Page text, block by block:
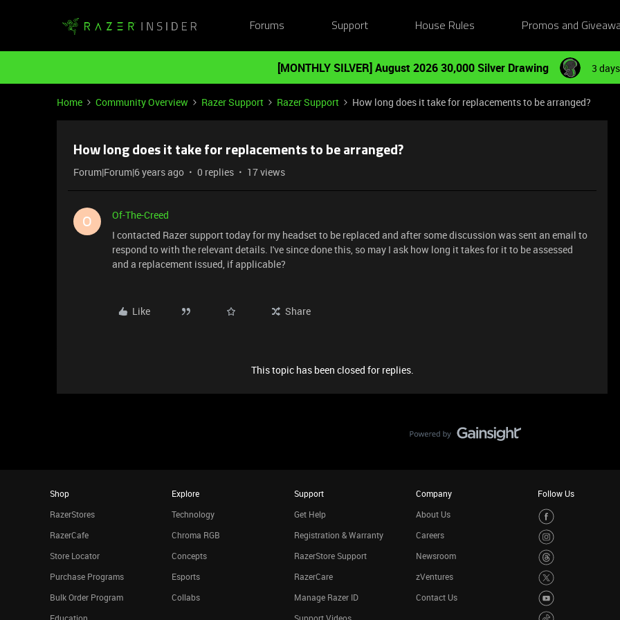
Forums Support House Rules Promos and
[MONTHLY SILVER] August 2026 30,000 Silver Drawing 3
Home Community Overview Razer Support Razer Support How long does it take for replacements to be arranged?
How long does it take for replacements to be arranged?
Forum|Forum|6 years ago 0 replies 17 views
O
Of-The-Creed
I contacted Razer support today for my headset to be replaced and after some discussion was sent an email to
respond to with the relevant details. I've since done this, so may I ask how long it takes for it to be assessed
and a replacement issued, if applicable?
Like Share
This topic has been closed for replies.
Shop
RazerStores
RazerCafe
Store Locator
Purchase Programs
Bulk Order Program
Explore
Technology
Chroma RGB
Concepts
Esports
Collabs
Support
Get Help
Registration & Warranty
RazerStore Support
RazerCare
Manage Razer ID
Company
About Us
Careers
Newsroom
zVentures
Contact Us
Follow Us